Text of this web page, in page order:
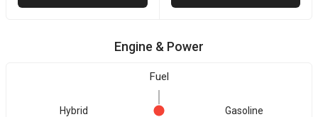
Engine & Power
Fuel
Hybrid Gasoline